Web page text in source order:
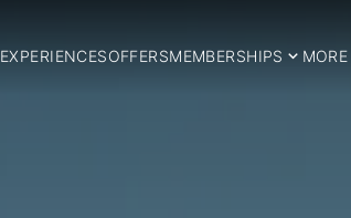
EXPERIENCESOFFERSMEMBERSHIPS MORE